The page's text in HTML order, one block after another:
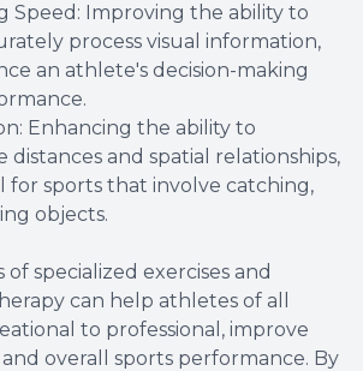
Speed: Improving the ability to
process visual information,
an athlete's decision-making
Enhancing the ability to
and spatial relationships,
for sports that involve catching,
objects.
specialized exercises and
can help athletes of all
to professional, improve
overall sports performance. By